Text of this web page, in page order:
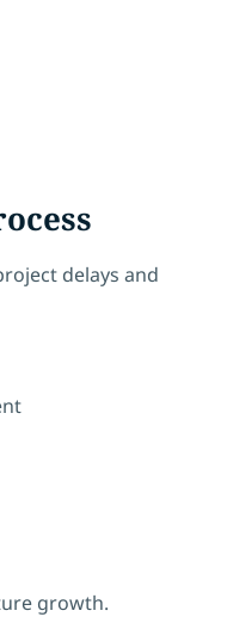
delays and
growth.